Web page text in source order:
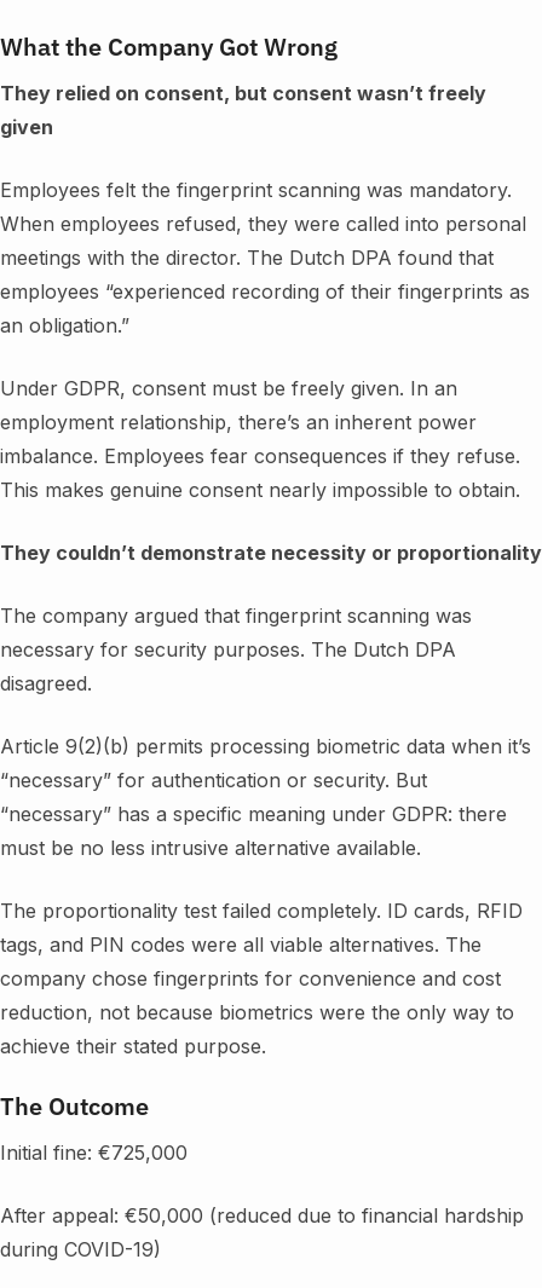
What the Company Got Wrong
They relied on consent, but consent wasn’t freely
given
Employees felt the fingerprint scanning was mandatory.
When employees refused, they were called into personal
meetings with the director. The Dutch DPA found that
employees “experienced recording of their fingerprints as
an obligation.”
Under GDPR, consent must be freely given. In an
employment relationship, there’s an inherent power
imbalance. Employees fear consequences if they refuse.
This makes genuine consent nearly impossible to obtain.
They couldn’t demonstrate necessity or proportionality
The company argued that fingerprint scanning was
necessary for security purposes. The Dutch DPA
disagreed.
Article 9(2)(b) permits processing biometric data when it’s
“necessary” for authentication or security. But
“necessary” has a specific meaning under GDPR: there
must be no less intrusive alternative available.
The proportionality test failed completely. ID cards, RFID
tags, and PIN codes were all viable alternatives. The
company chose fingerprints for convenience and cost
reduction, not because biometrics were the only way to
achieve their stated purpose.
The Outcome
Initial fine: €725,000
After appeal: €50,000 (reduced due to financial hardship
during COVID-19)